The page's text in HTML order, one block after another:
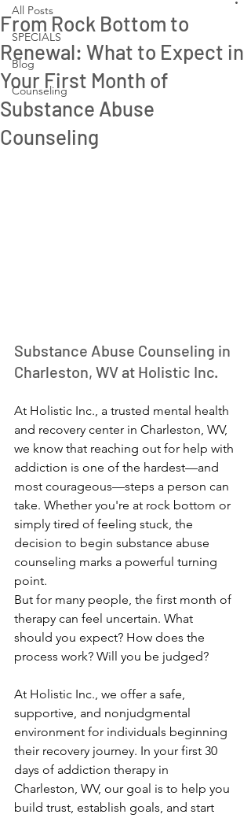
All Posts
SPECIALS
Blog
Counseling
From Rock Bottom to
Renewal: What to Expect in
Your First Month of
Substance Abuse
Counseling
Substance Abuse Counseling in
Charleston, WV at Holistic Inc.
At Holistic Inc., a trusted mental health
and recovery center in Charleston, WV,
we know that reaching out for help with
addiction is one of the hardest—and
most courageous—steps a person can
take. Whether you're at rock bottom or
simply tired of feeling stuck, the
decision to begin substance abuse
counseling marks a powerful turning
point.
But for many people, the first month of
therapy can feel uncertain. What
should you expect? How does the
process work? Will you be judged?
At Holistic Inc., we offer a safe,
supportive, and nonjudgmental
environment for individuals beginning
their recovery journey. In your first 30
days of addiction therapy in
Charleston, WV, our goal is to help you
build trust, establish goals, and start